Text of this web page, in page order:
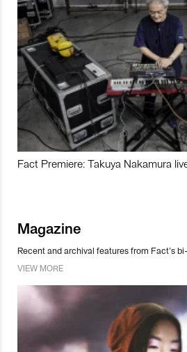
Fact Premiere: Takuya Nakamura
Magazine
Recent and archival features from Fact’s
VIEW MORE